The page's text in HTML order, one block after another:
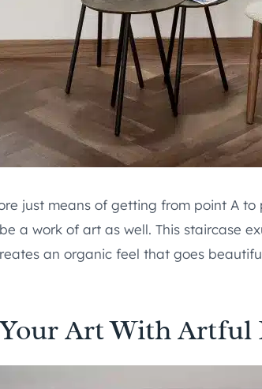
just means of getting from point A
a work of art as well. This staircase
an organic feel that goes
Art With Artful